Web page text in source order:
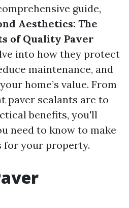
guide,
Aesthetics: The
of Quality Paver
into how they protect
maintenance, and
home’s value. From
paver sealants are to
benefits, you'll
need to know to make
for your property.